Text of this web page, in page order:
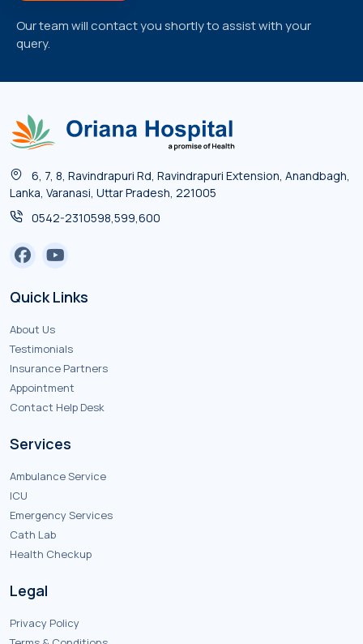
Our team will contact you shortly to assist with your
query.
6, 7, 8, Ravindrapuri Rd, Ravindrapuri Extension, Anandbagh,
Lanka, Varanasi, Uttar Pradesh, 221005
0542-2310598,599,600
Quick Links
About Us
Testimonials
Insurance Partners
Appointment
Contact Help Desk
Services
Ambulance Service
ICU
Emergency Services
Cath Lab
Health Checkup
Legal
Privacy Policy